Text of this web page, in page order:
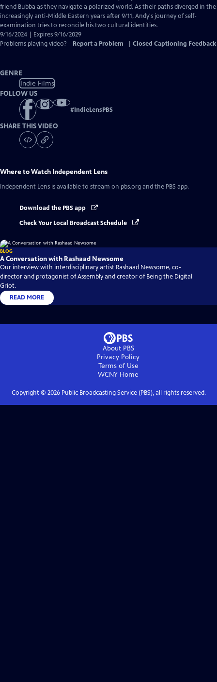
Captions
friend Bubba as they navigate a polarized world. As their paths diverged in the
increasingly anti-Middle Eastern years after 9/11, Andy's journey of self-
examination tries to reconcile his two cultural identities.
9/16/2024 | Expires 9/16/2029
Problems playing video?
Report a Problem Closed Captioning Feedback
GENRE
Indie Films
FOLLOW US
#IndieLensPBS
SHARE THIS VIDEO
Where to Watch Independent Lens
Independent Lens is available to stream on pbs.org and the PBS app.
Download the PBS app
Check Your Local Broadcast Schedule
BLOG
A Conversation with Rashaad Newsome
Our interview with interdisciplinary artist Rashaad Newsome, co-
director and protagonist of Assembly and creator of Being the Digital
Griot.
READ MORE
About PBS
Privacy Policy
Terms of Use
WCNY Home
Copyright © 2026Public Broadcasting Service (PBS), all rights reserved.